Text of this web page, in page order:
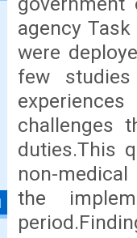
agency
were
few
challenges
duties.This
non-
the